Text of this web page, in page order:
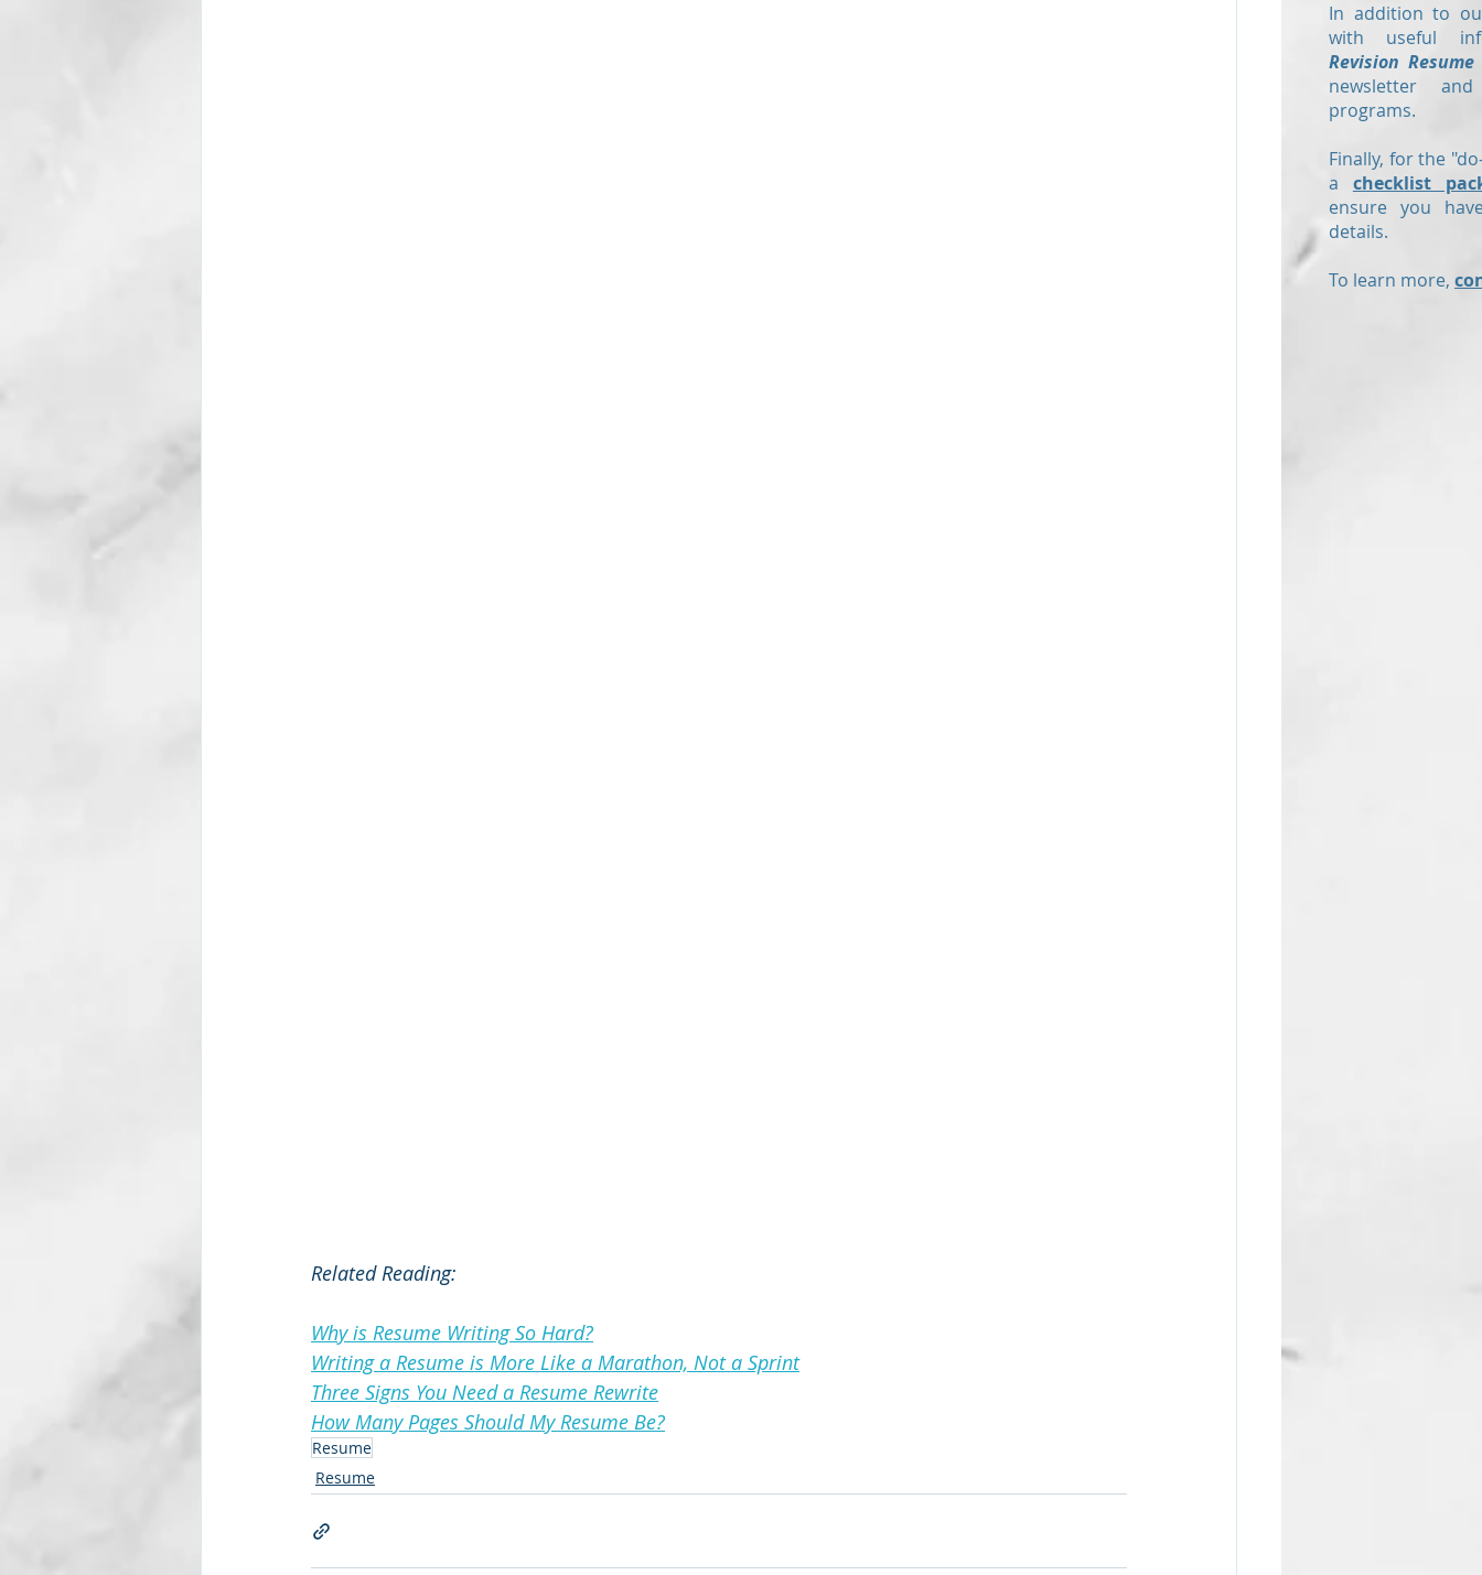
Related Reading:
Why is Resume Writing So Hard?
Writing a Resume is More Like a Marathon, Not a Sprint
Three Signs You Need a Resume Rewrite
How Many Pages Should My Resume Be?
Resume
Resume
In addition to
with useful
Revision Resume
newsletter
programs.
Finally, for the
a checklist
ensure you
details.
To learn more,